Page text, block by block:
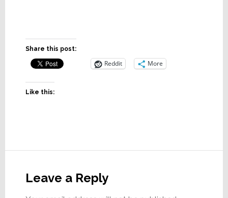
Share this post:
Reddit More
Like this:
Interactions
Leave a Reply